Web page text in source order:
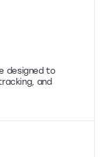
designed to
and